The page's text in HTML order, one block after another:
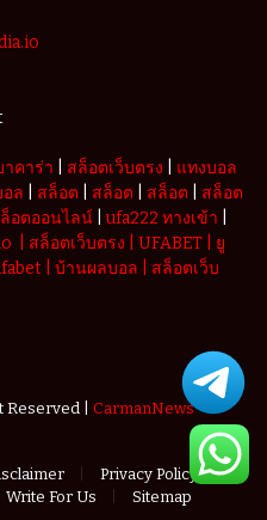
าคาร่า สล็อตเว็บตรง
แทงบอล
อล สล็อต สล็อต สล็อต
สล็อต
อตออนไลน์ |ufa222 ทางเข้า
สล็อตเว็บตรง UFABET
ยู
บ้านผลบอล
สล็อตเว็บ
Reserved | CarmanNews
Privacy Policy
Write For Us Sitemap